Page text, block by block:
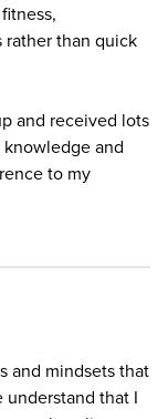
than quick
and received lots
and
to my
and mindsets that
that I